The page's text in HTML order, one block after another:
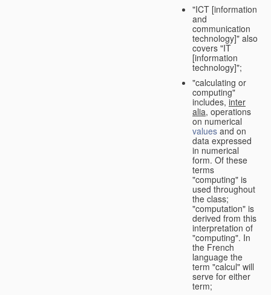
"ICT [information
and
communication
technology]" also
covers "IT
[information
technology]";
"calculating or
computing"
includes, inter
alia, operations
on numerical
values and on
data expressed
in numerical
form. Of these
terms
"computing" is
used throughout
the class;
"computation" is
derived from this
interpretation of
"computing". In
the French
language the
term "calcul" will
serve for either
term;